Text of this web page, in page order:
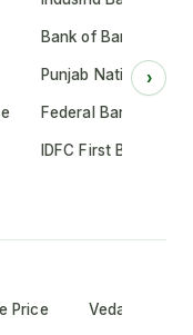
Bank of Baroda
Punjab National
Federal Bank Share
IDFC First Bank
›
Price Vedanta